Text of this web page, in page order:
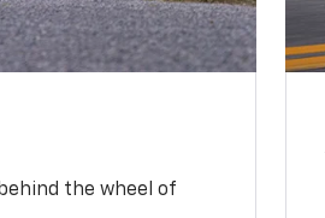
the wheel of